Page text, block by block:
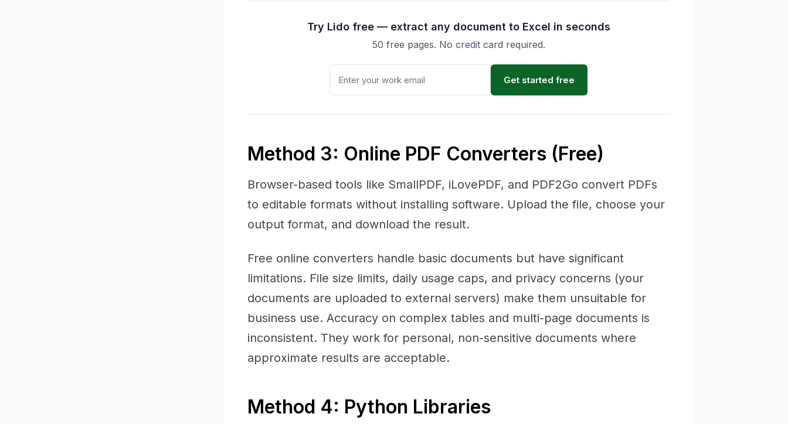
Try Lido free — extract any document to Excel in seconds
50 free pages. No credit card required.
Get started free
Method 3: Online PDF Converters (Free)
Browser-based tools like SmallPDF, iLovePDF, and PDF2Go convert PDFs
to editable formats without installing software. Upload the file, choose your
output format, and download the result.
Free online converters handle basic documents but have significant
limitations. File size limits, daily usage caps, and privacy concerns (your
documents are uploaded to external servers) make them unsuitable for
business use. Accuracy on complex tables and multi-page documents is
inconsistent. They work for personal, non-sensitive documents where
approximate results are acceptable.
Method 4: Python Libraries